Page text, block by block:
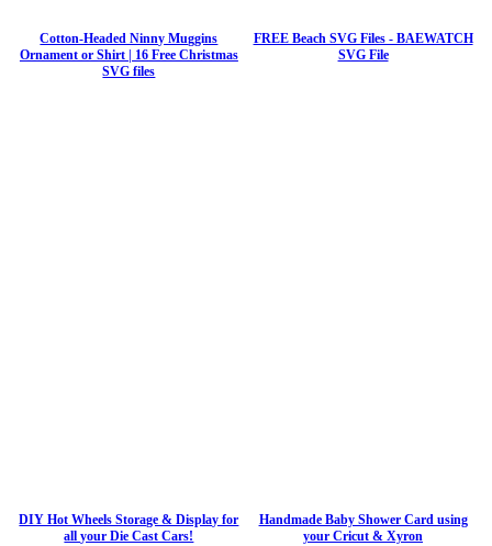
Cotton-Headed Ninny Muggins
Ornament or Shirt | 16 Free Christmas
SVG files
FREE Beach SVG Files - BAEWATCH
SVG File
DIY Hot Wheels Storage & Display for
all your Die Cast Cars!
Handmade Baby Shower Card using
your Cricut & Xyron